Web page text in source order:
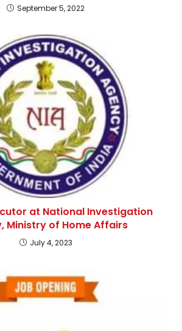
September 5, 2022
at National Investigation
Ministry of Home Affairs
July 4, 2023